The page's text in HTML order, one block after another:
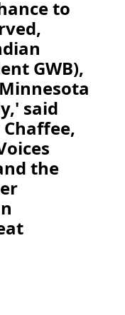
to
GWB),
said
the